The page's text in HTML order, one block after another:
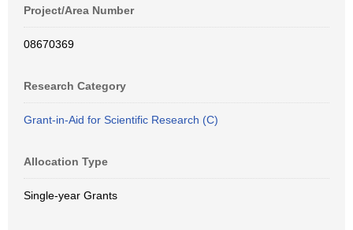
Project/Area Number
08670369
Research Category
Grant-in-Aid for Scientific Research (C)
Allocation Type
Single-year Grants